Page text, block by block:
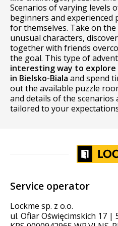
Scenarios of varying levels
beginners and experienced
for themselves. Take on
unusual characters,
together with friends
the goal. This type of
interesting way to
in Bielsko-Biala and spend
out the available puzzle
and details of the scenarios
tailored to your
Service operator
Lockme sp. z o.o.
ul. Ofiar Oświęcimskich 17 |